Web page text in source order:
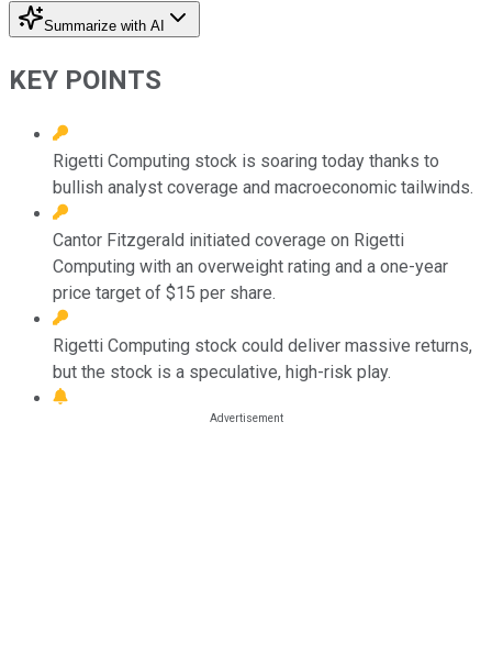
Summarize with AI
KEY POINTS
Rigetti Computing stock is soaring today thanks to
bullish analyst coverage and macroeconomic tailwinds.
Cantor Fitzgerald initiated coverage on Rigetti
Computing with an overweight rating and a one-year
price target of $15 per share.
Rigetti Computing stock could deliver massive returns,
but the stock is a speculative, high-risk play.